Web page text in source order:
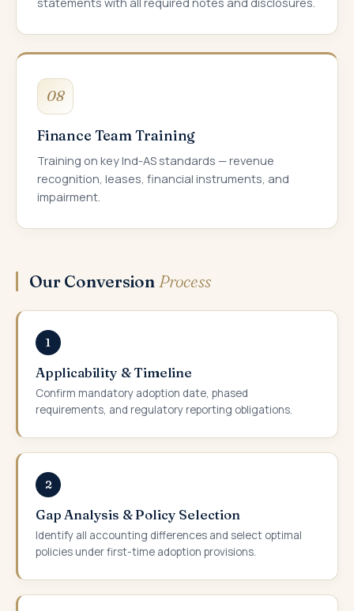
statements with all required notes and disclosures.
08
Finance Team Training
Training on key Ind-AS standards — revenue
recognition, leases, financial instruments, and
impairment.
Our ConversionProcess
1
Applicability & Timeline
Confirm mandatory adoption date, phased
requirements, and regulatory reporting obligations.
2
Gap Analysis & Policy Selection
Identify all accounting differences and select optimal
policies under first-time adoption provisions.